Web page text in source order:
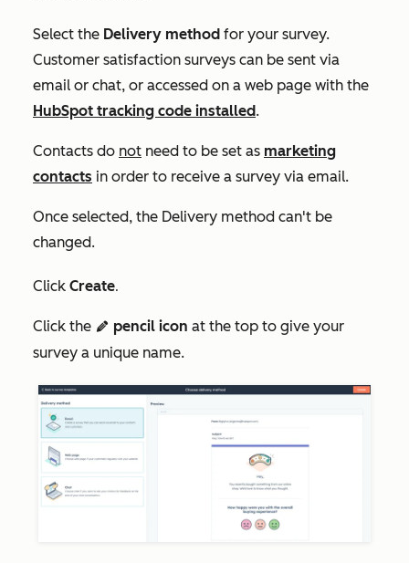
Select the Delivery method for your survey.
Customer satisfaction surveys can be sent via
email or chat, or accessed on a web page with the
HubSpot tracking code installed.
Contacts do not need to be set as marketing
contacts in order to receive a survey via email.
Once selected, the Delivery method can't be
changed.
Click Create.
Click the edit pencil icon at the top to give your
survey a unique name.